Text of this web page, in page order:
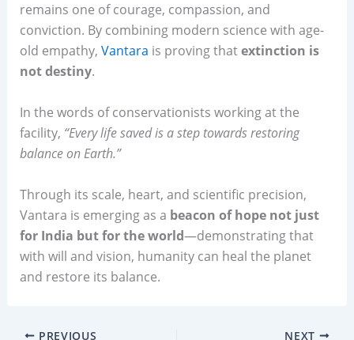
remains one of courage, compassion, and
conviction. By combining modern science with age-
old empathy, Vantara is proving thatextinction is
not destiny.
In the words of conservationists working at the
facility, “Every life saved is a step towards restoring
balance on Earth.”
Through its scale, heart, and scientific precision,
Vantara is emerging as a beacon of hope not just
for India but for the world—demonstrating that
with will and vision, humanity can heal the planet
and restore its balance.
PREVIOUS NEXT